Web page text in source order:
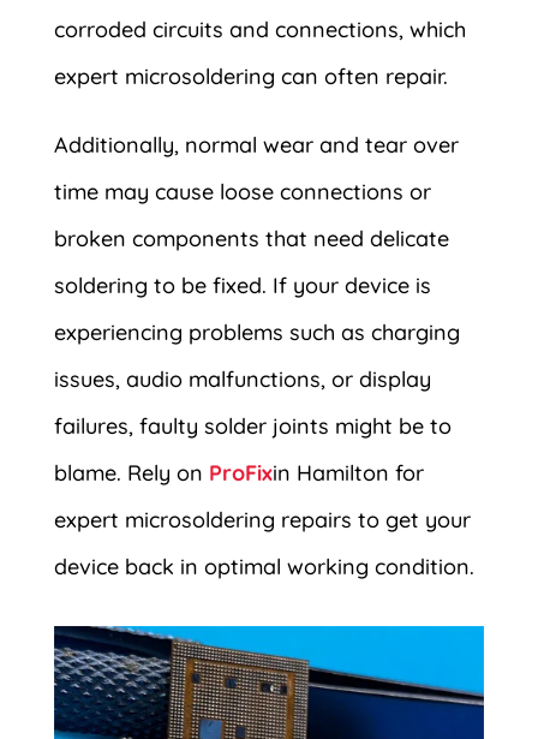
corroded circuits and connections, which
expert microsoldering can often repair.
Additionally, normal wear and tear over
time may cause loose connections or
broken components that need delicate
soldering to be fixed. If your device is
experiencing problems such as charging
issues, audio malfunctions, or display
failures, faulty solder joints might be to
blame. Rely on ProFixin Hamilton for
expert microsoldering repairs to get your
device back in optimal working condition.